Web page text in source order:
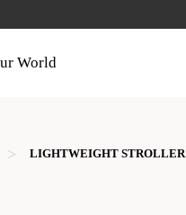
World
> LIGHTWEIGHT STROLLER